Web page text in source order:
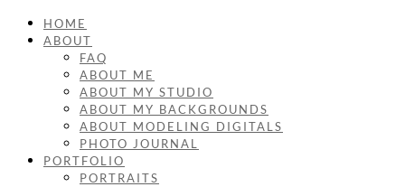
HOME
ABOUT
FAQ
ABOUT ME
ABOUT MY STUDIO
ABOUT MY BACKGROUNDS
ABOUT MODELING DIGITALS
PHOTO JOURNAL
PORTFOLIO
PORTRAITS